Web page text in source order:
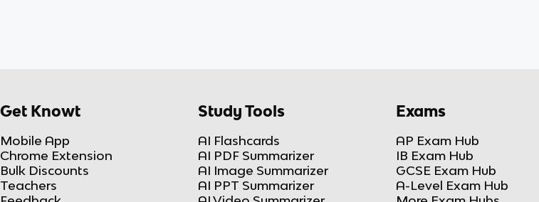
Get Knowt
Mobile App
Chrome Extension
Bulk Discounts
Teachers
Study Tools
AI Flashcards
AI PDF Summarizer
AI Image Summarizer
AI PPT Summarizer
Exams
AP Exam Hub
IB Exam Hub
GCSE Exam Hub
A-Level Exam Hub